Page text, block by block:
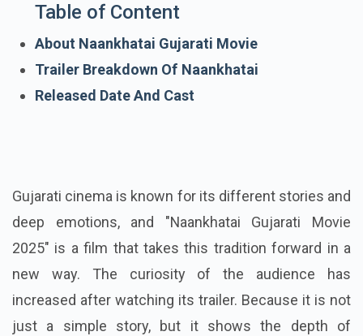
Table of Content
About Naankhatai Gujarati Movie
Trailer Breakdown Of Naankhatai
Released Date And Cast
Gujarati cinema is known for its different stories and
deep emotions, and "Naankhatai Gujarati Movie
2025" is a film that takes this tradition forward in a
new way. The curiosity of the audience has
increased after watching its trailer. Because it is not
just a simple story, but it shows the depth of